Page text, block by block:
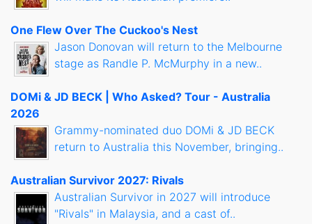
One Flew Over The Cuckoo's Nest
Jason Donovan will return to the Melbourne
stage as Randle P. McMurphy in a new..
DOMi & JD BECK | Who Asked? Tour - Australia
2026
Grammy-nominated duo DOMi & JD BECK
return to Australia this November, bringing..
Australian Survivor 2027: Rivals
Australian Survivor in 2027 will introduce
"Rivals" in Malaysia, and a cast of..